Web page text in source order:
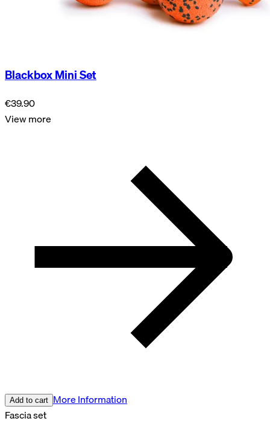
Blackbox Mini Set
€39.90
View more
Add to cart More Information
Fascia set